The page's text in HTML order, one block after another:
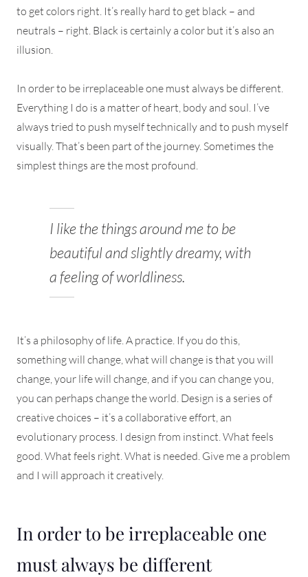
to get colors right. It’s really hard to get black – and
neutrals – right. Black is certainly a color but it’s also an
illusion.
In order to be irreplaceable one must always be different.
Everything I do is a matter of heart, body and soul. I’ve
always tried to push myself technically and to push myself
visually. That’s been part of the journey. Sometimes the
simplest things are the most profound.
I like the things around me to be
beautiful and slightly dreamy, with
a feeling of worldliness.
It’s a philosophy of life. A practice. If you do this,
something will change, what will change is that you will
change, your life will change, and if you can change you,
you can perhaps change the world. Design is a series of
creative choices – it’s a collaborative effort, an
evolutionary process. I design from instinct. What feels
good. What feels right. What is needed. Give me a problem
and I will approach it creatively.
In order to be irreplaceable one
must always be different